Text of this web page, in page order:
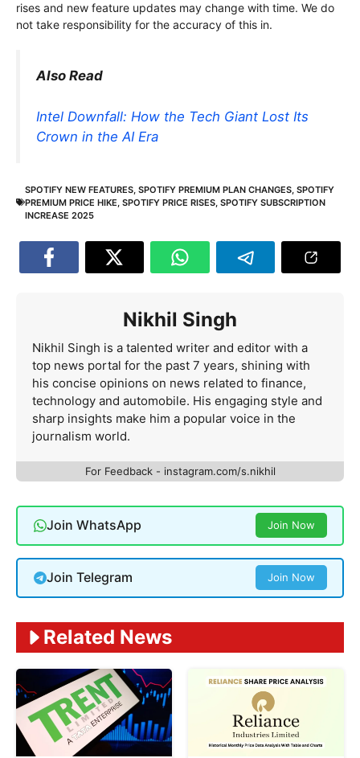
rises and new feature updates may change with time. We do
not take responsibility for the accuracy of this in.
Also Read
Intel Downfall: How the Tech Giant Lost Its
Crown in the AI Era
SPOTIFY NEW FEATURES, SPOTIFY PREMIUM PLAN CHANGES, SPOTIFY
PREMIUM PRICE HIKE, SPOTIFY PRICE RISES, SPOTIFY SUBSCRIPTION
INCREASE 2025
Nikhil Singh
Nikhil Singh is a talented writer and editor with a
top news portal for the past 7 years, shining with
his concise opinions on news related to finance,
technology and automobile. His engaging style and
sharp insights make him a popular voice in the
journalism world.
For Feedback - instagram.com/s.nikhil
Join WhatsApp Join Now
Join Telegram Join Now
Related News